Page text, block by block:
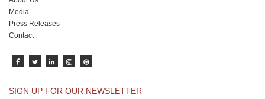
Media
Press Releases
Contact
SIGN UP FOR OUR NEWSLETTER